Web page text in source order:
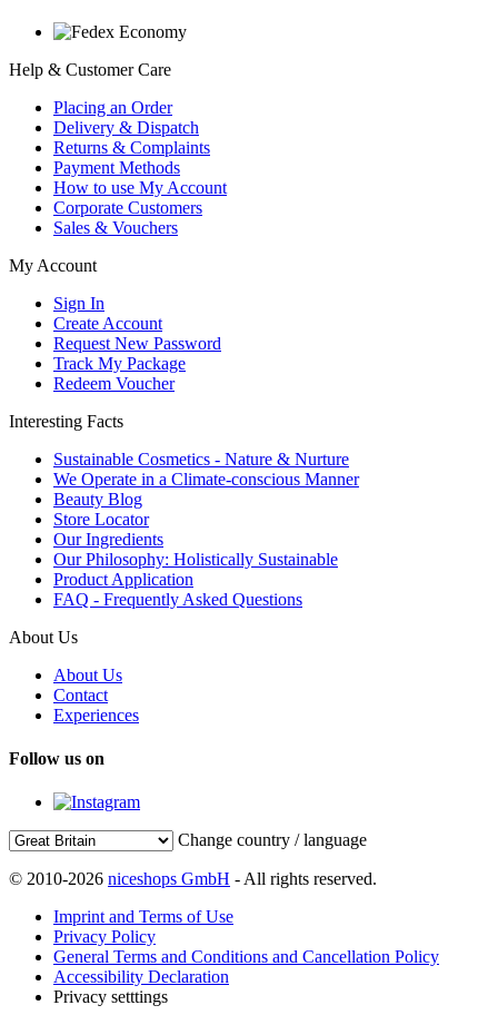
Help & Customer Care
Placing an Order
Delivery & Dispatch
Returns & Complaints
Payment Methods
How to use My Account
Corporate Customers
Sales & Vouchers
My Account
Sign In
Create Account
Request New Password
Track My Package
Redeem Voucher
Interesting Facts
Sustainable Cosmetics - Nature & Nurture
We Operate in a Climate-conscious Manner
Beauty Blog
Store Locator
Our Ingredients
Our Philosophy: Holistically Sustainable
Product Application
FAQ - Frequently Asked Questions
About Us
About Us
Contact
Experiences
Follow us on
Change country / language
© 2010-2026 niceshops GmbH - All rights reserved.
Imprint and Terms of Use
Privacy Policy
General Terms and Conditions and Cancellation Policy
Accessibility Declaration
Privacy setttings